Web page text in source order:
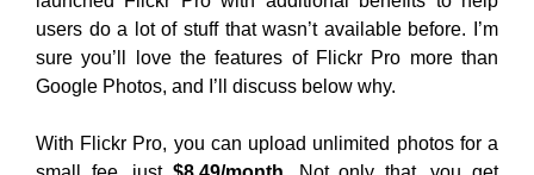
users do a lot of stuff that wasn’t available before. I’m
sure you’ll love the features of Flickr Pro more than
Google Photos, and I’ll discuss below why.
With Flickr Pro, you can upload unlimited photos for a